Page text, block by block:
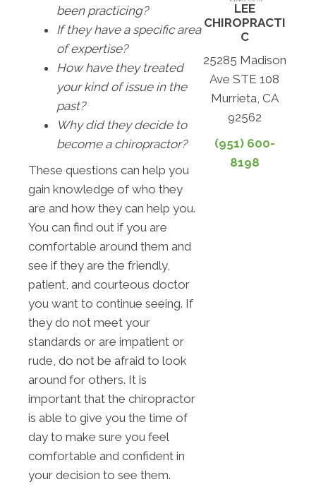
been practicing?
If they have a specific area
of expertise?
How have they treated
your kind of issue in the
past?
Why did they decide to
become a chiropractor?
These questions can help you
gain knowledge of who they
are and how they can help you.
You can find out if you are
comfortable around them and
see if they are the friendly,
patient, and courteous doctor
you want to continue seeing. If
they do not meet your
standards or are impatient or
rude, do not be afraid to look
around for others. It is
important that the chiropractor
is able to give you the time of
day to make sure you feel
comfortable and confident in
your decision to see them.
LEE
CHIROPRACTI
C
25285 Madison
Ave STE 108
Murrieta, CA
92562
(951) 600-
8198